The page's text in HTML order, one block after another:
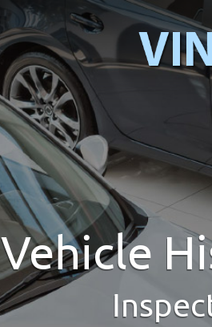
Vehicle